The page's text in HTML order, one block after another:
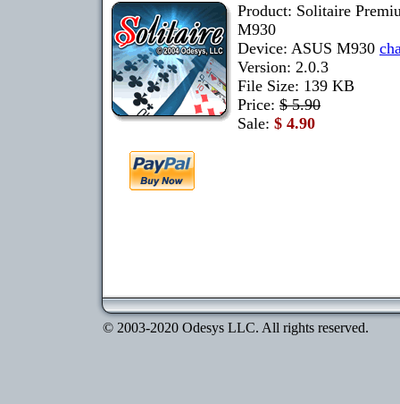
Product: Solitaire
M930
Device: ASUS M930
Version: 2.0.3
File Size: 139 KB
Price: $ 5.90
Sale: $ 4.90
© 2003-2020 Odesys LLC. All rights reserved.